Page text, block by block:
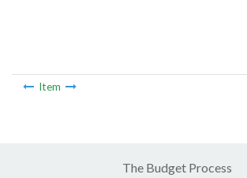
Item
The Budget Process